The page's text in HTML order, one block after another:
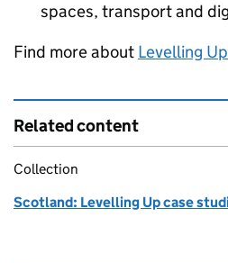
spaces, transport and
Find more about Levelling Up
Related content
Collection
Scotland: Levelling Up case